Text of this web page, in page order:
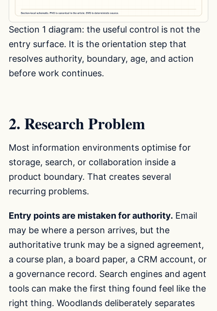
Section 1 diagram: the useful control is not the
entry surface. It is the orientation step that
resolves authority, boundary, age, and action
before work continues.
2. Research Problem
Most information environments optimise for
storage, search, or collaboration inside a
product boundary. That creates several
recurring problems.
Entry points are mistaken for authority. Email
may be where a person arrives, but the
authoritative trunk may be a signed agreement,
a course plan, a board paper, a CRM account, or
a governance record. Search engines and agent
tools can make the first thing found feel like the
right thing. Woodlands deliberately separates